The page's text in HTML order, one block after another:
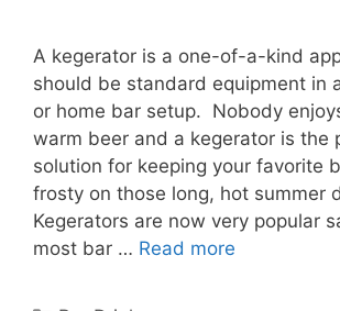
A kegerator is a one-of-a-kind
should be standard equipment in
or home bar setup. Nobody
warm beer and a kegerator is the
solution for keeping your favorite
frosty on those long, hot summer
Kegerators are now very popular
most bar … Read more